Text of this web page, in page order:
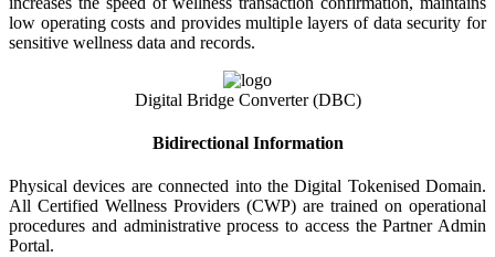
low operating costs and provides multiple layers of data security for
sensitive wellness data and records.
Digital Bridge Converter (DBC)
Bidirectional Information
Physical devices are connected into the Digital Tokenised Domain.
All Certified Wellness Providers (CWP) are trained on operational
procedures and administrative process to access the Partner Admin
Portal.